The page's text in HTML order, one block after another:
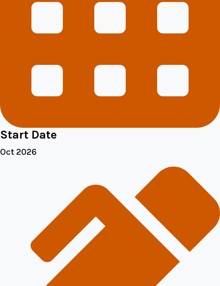
Start Date
Oct 2026